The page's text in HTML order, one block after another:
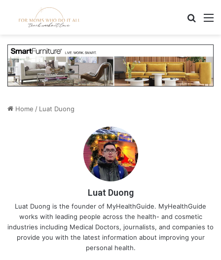
Home / Luat Duong
Luat Duong
Luat Duong is the founder of MyHealthGuide. MyHealthGuide
works with leading people across the health- and cosmetic
industries including Medical Doctors, journalists, and companies to
provide you with the latest information about improving your
personal health.